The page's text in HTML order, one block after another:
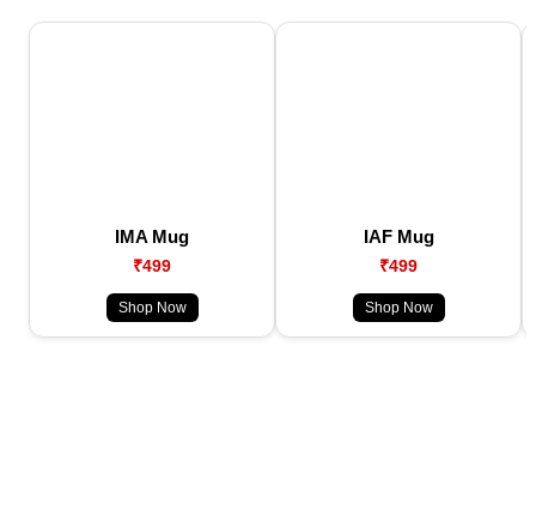
IMA Mug
₹499
Shop Now
IAF Mug
₹499
Shop Now